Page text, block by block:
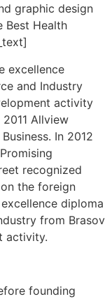
graphic design
Best Health
excellence
and Industry
activity
Allview
In 2012
recognized
the foreign
diploma
from Brasov
activity.
founding